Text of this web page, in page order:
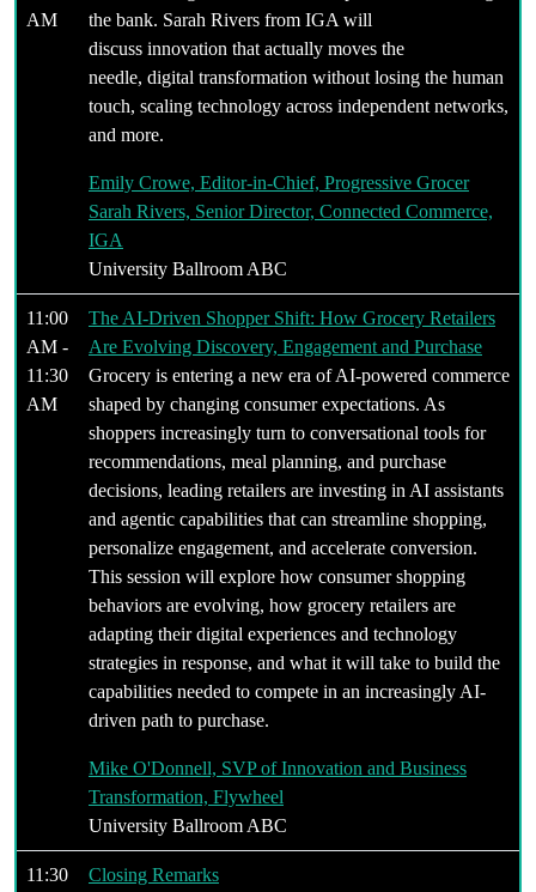
AM
the bank. Sarah Rivers from IGA will
discuss innovation that actually moves the
needle, digital transformation without losing the human
touch, scaling technology across independent networks,
and more.
Emily Crowe, Editor-in-Chief, Progressive Grocer
Sarah Rivers, Senior Director, Connected Commerce,
IGA
University Ballroom ABC
11:00
AM -
11:30
AM
The AI-Driven Shopper Shift: How Grocery Retailers
Are Evolving Discovery, Engagement and Purchase
Grocery is entering a new era of AI-powered commerce
shaped by changing consumer expectations. As
shoppers increasingly turn to conversational tools for
recommendations, meal planning, and purchase
decisions, leading retailers are investing in AI assistants
and agentic capabilities that can streamline shopping,
personalize engagement, and accelerate conversion.
This session will explore how consumer shopping
behaviors are evolving, how grocery retailers are
adapting their digital experiences and technology
strategies in response, and what it will take to build the
capabilities needed to compete in an increasingly AI-
driven path to purchase.
Mike O'Donnell, SVP of Innovation and Business
Transformation, Flywheel
University Ballroom ABC
11:30
Closing Remarks